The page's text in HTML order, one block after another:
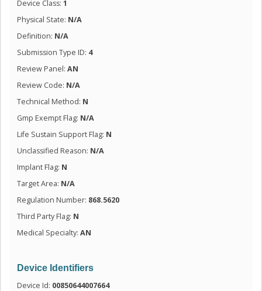
Device Class: 1
Physical State: N/A
Definition: N/A
Submission Type ID: 4
Review Panel: AN
Review Code: N/A
Technical Method: N
Gmp Exempt Flag: N/A
Life Sustain Support Flag: N
Unclassified Reason: N/A
Implant Flag: N
Target Area: N/A
Regulation Number: 868.5620
Third Party Flag: N
Medical Specialty: AN
Device Identifiers
Device Id: 00850644007664